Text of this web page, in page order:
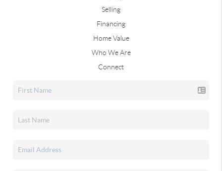
Selling
Financing
Home Value
Who We Are
Connect